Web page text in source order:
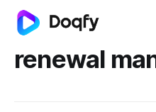
renewal